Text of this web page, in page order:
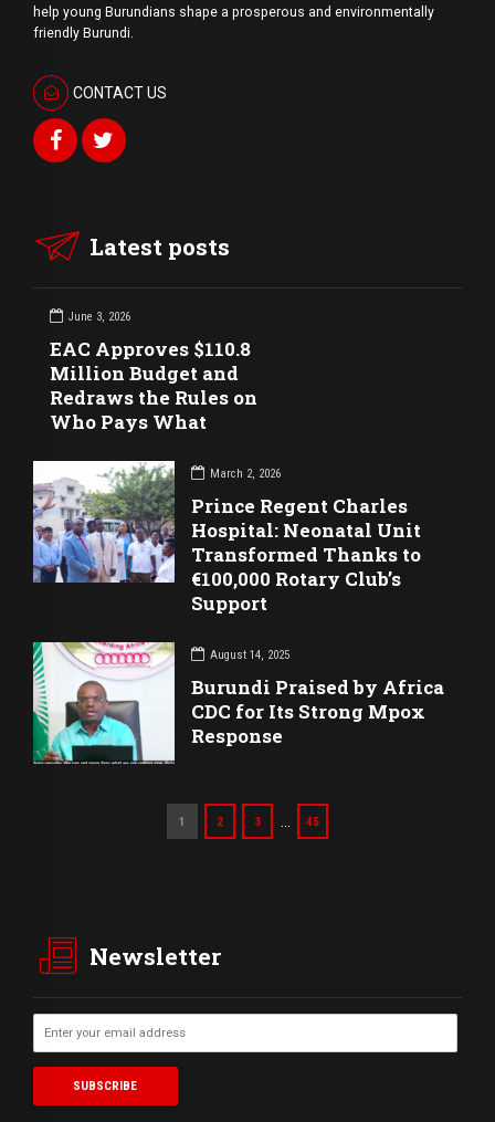
help young Burundians shape a prosperous and environmentally
friendly Burundi.
CONTACT US
Latest posts
June 3, 2026
EAC Approves $110.8
Million Budget and
Redraws the Rules on
Who Pays What
March 2, 2026
Prince Regent Charles
Hospital: Neonatal Unit
Transformed Thanks to
€100,000 Rotary Club’s
Support
August 14, 2025
Burundi Praised by Africa
CDC for Its Strong Mpox
Response
1 2 3 45
Newsletter